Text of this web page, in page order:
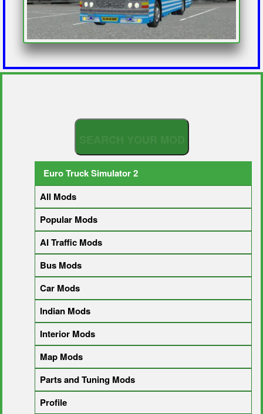
Euro Truck Simulator 2
All Mods
Popular Mods
AI Traffic Mods
Bus Mods
Car Mods
Indian Mods
Interior Mods
Map Mods
Parts and Tuning Mods
Profile